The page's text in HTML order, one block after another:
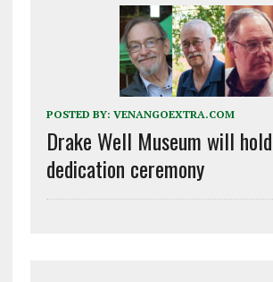
POSTED BY: VENANGOEXTRA.COM
Drake Well Museum will
dedication ceremony